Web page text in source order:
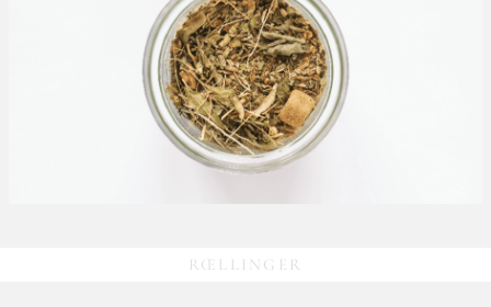
RŒLLINGER